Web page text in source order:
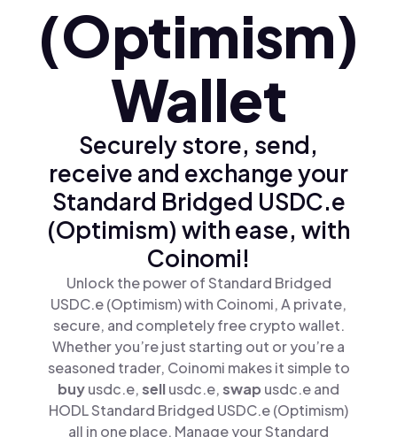
(Optimism)
Wallet
Securely store, send,
receive and exchange your
Standard Bridged USDC.e
(Optimism) with ease, with
Coinomi!
Unlock the power of Standard Bridged
USDC.e (Optimism) with Coinomi, A private,
secure, and completely free crypto wallet.
Whether you’re just starting out or you’re a
seasoned trader, Coinomi makes it simple to
buyusdc.e,sellusdc.e,swap usdc.e and
HODL Standard Bridged USDC.e (Optimism)
all in one place. Manage your Standard